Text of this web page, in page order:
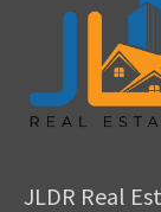
JLDR Real